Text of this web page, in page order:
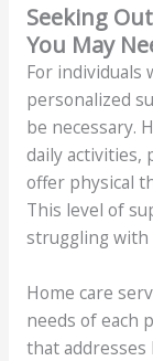
Seeking
You May
For individuals
personalized
be necessary.
daily activities,
offer physical
This level of
struggling with
Home care
needs of each
that addresses